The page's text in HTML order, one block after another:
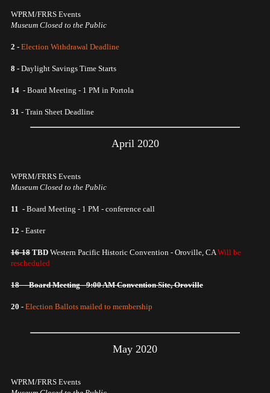
WPRM/FRRS Events
Museum Closed to the Public
2 - Election Withdrawal Deadline
8 - Daylight Savings Time Starts
14 - Board Meeting - 1 PM in Portola
31 - Train Sheet Deadline
April 2020
WPRM/FRRS Events
Museum Closed to the Public
11 - Board Meeting - 1 PM - conference call
12 - Easter
16-18 TBD Western Pacific Historic Convention - Oroville, CAWill be
rescheduled
18 - Board Meeting - 9:00 AM Convention Site, Oroville
20 - Election Ballots mailed to membership
May 2020
WPRM/FRRS Events